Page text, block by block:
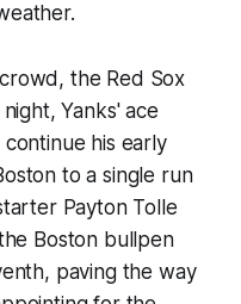
the Red Sox
Yanks' ace
his early
to a single run
Payton Tolle
Boston bullpen
paving the way